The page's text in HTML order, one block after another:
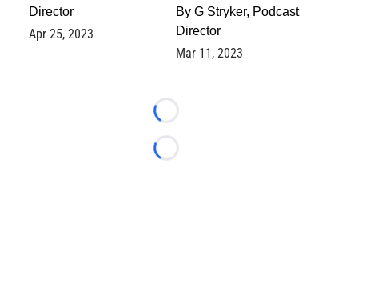
Director
Apr 25, 2023
By G Stryker, Podcast
Director
Mar 11, 2023
Loading...
Loading...